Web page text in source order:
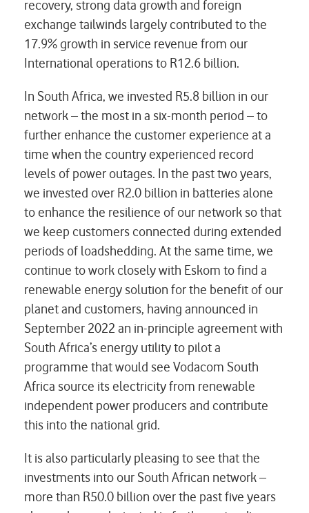
recovery, strong data growth and foreign
exchange tailwinds largely contributed to the
17.9% growth in service revenue from our
International operations to R12.6 billion.
In South Africa, we invested R5.8 billion in our
network – the most in a six-month period – to
further enhance the customer experience at a
time when the country experienced record
levels of power outages. In the past two years,
we invested over R2.0 billion in batteries alone
to enhance the resilience of our network so that
we keep customers connected during extended
periods of loadshedding. At the same time, we
continue to work closely with Eskom to find a
renewable energy solution for the benefit of our
planet and customers, having announced in
September 2022 an in-principle agreement with
South Africa’s energy utility to pilot a
programme that would see Vodacom South
Africa source its electricity from renewable
independent power producers and contribute
this into the national grid.
It is also particularly pleasing to see that the
investments into our South African network –
more than R50.0 billion over the past five years